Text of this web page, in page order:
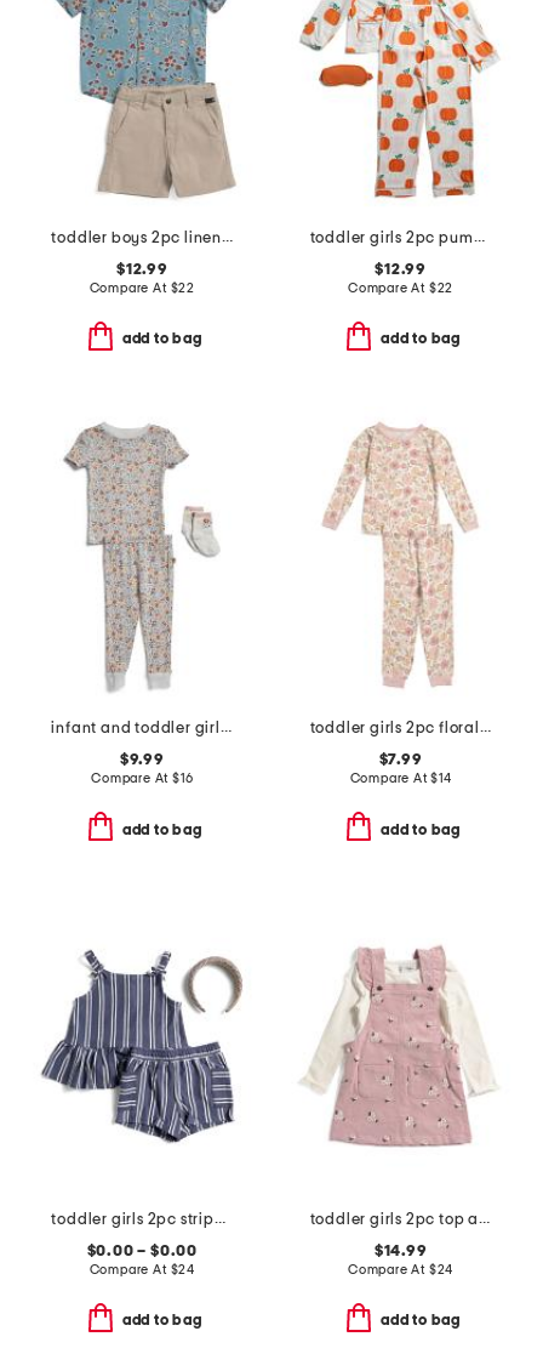
toddler boys 2pc linen blend button down top and chino shorts set
$12.99
Compare At $22
add to bag
toddler girls 2pc pumpkin coat front pajama set with sleep mask
$12.99
Compare At $22
add to bag
infant and toddler girls 3pc floral pajama set
$9.99
Compare At $16
add to bag
toddler girls 2pc floral print pajama top and pants set
$7.99
Compare At$14
add to bag
toddler girls 2pc striped pique tank and shorts set
$0.00 – $0.00
Compare At $24
add to bag
toddler girls 2pc top and floral embroidered corduroy jumper set
$14.99
Compare At $24
add to bag